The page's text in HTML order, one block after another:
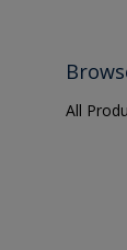
All